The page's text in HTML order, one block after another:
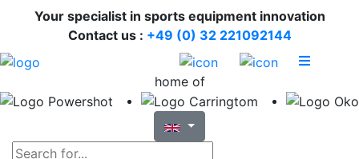
Your specialist in sports equipment innovation
Contact us : +49 (0) 32 221092144
home of